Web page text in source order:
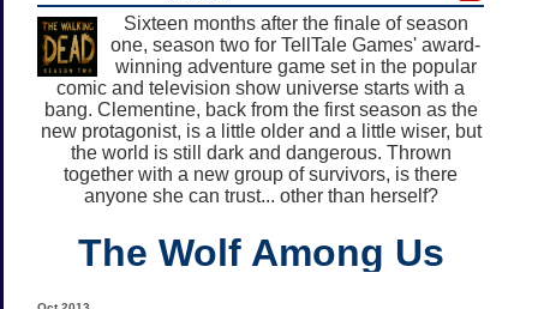
Sixteen months after the finale of season
one, season two for TellTale Games' award-
winning adventure game set in the popular
comic and television show universe starts with a
bang. Clementine, back from the first season as the
new protagonist, is a little older and a little wiser, but
the world is still dark and dangerous. Thrown
together with a new group of survivors, is there
anyone she can trust... other than herself?
The Wolf Among Us